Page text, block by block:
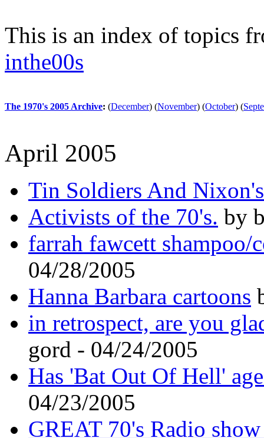
This is an index of topics
inthe00s
The 1970's 2005 Archive: (December) (November) (October) (
April 2005
Tin Soldiers And
Activists of the 70's. by
farrah fawcett shampoo/
04/28/2005
Hanna Barbara cartoons
in retrospect, are you
gord - 04/24/2005
Has 'Bat Out Of Hell'
04/23/2005
GREAT 70's Radio